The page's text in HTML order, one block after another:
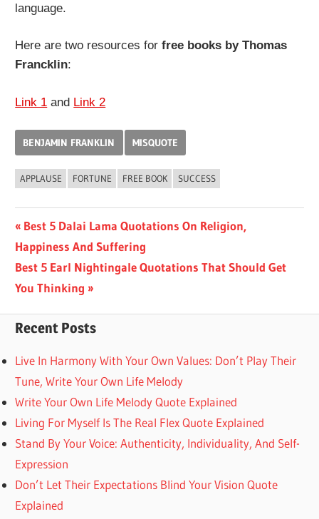
language.
Here are two resources forfree books by Thomas
Francklin:
Link 1 and Link 2
BENJAMIN FRANKLIN MISQUOTE
APPLAUSE FORTUNE FREE BOOK SUCCESS
Post
navigation
Previous
Post:
Best 5 Dalai Lama Quotations On Religion,
Happiness And Suffering
Next
Post:
Best 5 Earl Nightingale Quotations That Should Get
You Thinking
Recent Posts
Live In Harmony With Your Own Values: Don’t Play Their
Tune, Write Your Own Life Melody
Write Your Own Life Melody Quote Explained
Living For Myself Is The Real Flex Quote Explained
Stand By Your Voice: Authenticity, Individuality, And Self-
Expression
Don’t Let Their Expectations Blind Your Vision Quote
Explained